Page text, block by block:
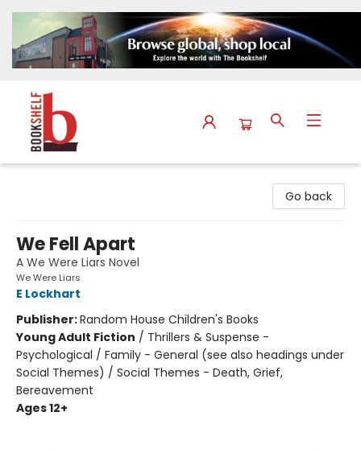
Go back
We Fell Apart
A We Were Liars Novel
We Were Liars
E Lockhart
Publisher:Random House Children's Books
Young Adult Fiction / Thrillers & Suspense -
Psychological / Family - General (see also headings under
Social Themes) / Social Themes - Death, Grief,
Bereavement
Ages 12+